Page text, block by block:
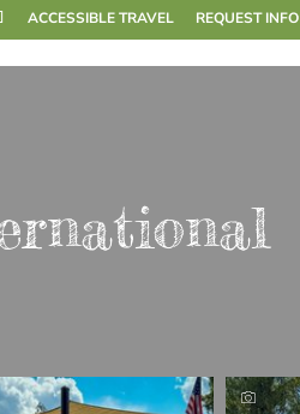
ACCESSIBLE TRAVEL REQUEST INFO